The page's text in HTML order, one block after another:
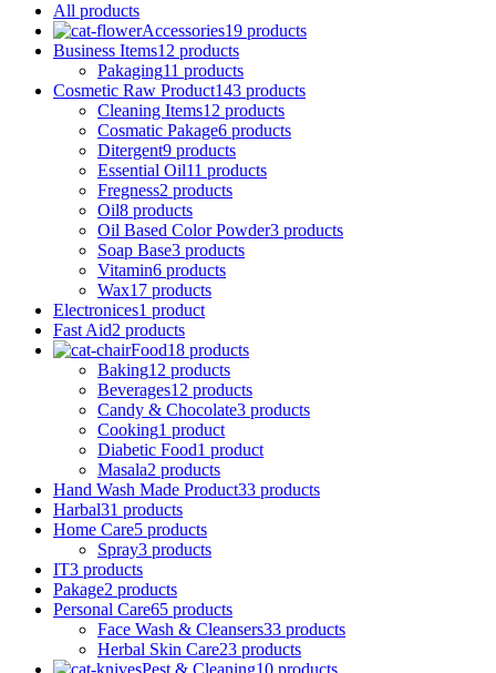
All products
Accessories19 products
Business Items12 products
Pakaging11 products
Cosmetic Raw Product143 products
Cleaning Items12 products
Cosmatic Pakage6 products
Ditergent9 products
Essential Oil11 products
Fregness2 products
Oil8 products
Oil Based Color Powder3 products
Soap Base3 products
Vitamin6 products
Wax17 products
Electronices1 product
Fast Aid2 products
Food18 products
Baking12 products
Beverages12 products
Candy & Chocolate3 products
Cooking1 product
Diabetic Food1 product
Masala2 products
Hand Wash Made Product33 products
Harbal31 products
Home Care5 products
Spray3 products
IT3 products
Pakage2 products
Personal Care65 products
Face Wash & Cleansers33 products
Herbal Skin Care23 products